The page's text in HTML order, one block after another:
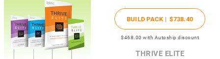
BUILD PACK |$738.40
$468.00 with Autoship discount
THRIVE ELITE